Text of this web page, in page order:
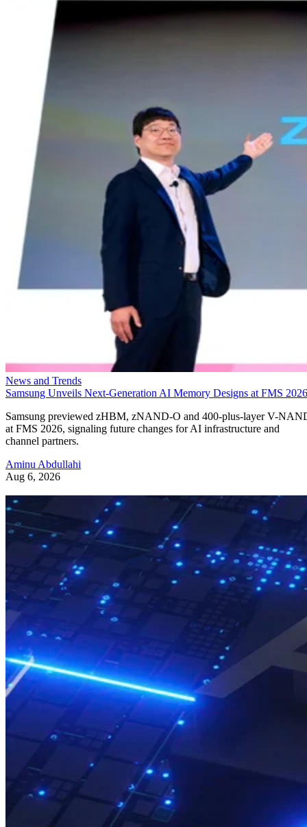
News and Trends
Samsung Unveils Next-Generation AI Memory Designs at FMS 2026
Samsung previewed zHBM, zNAND-O and 400-plus-layer V-
at FMS 2026, signaling future changes for AI infrastructure and
channel partners.
Aminu Abdullahi
Aug 6, 2026